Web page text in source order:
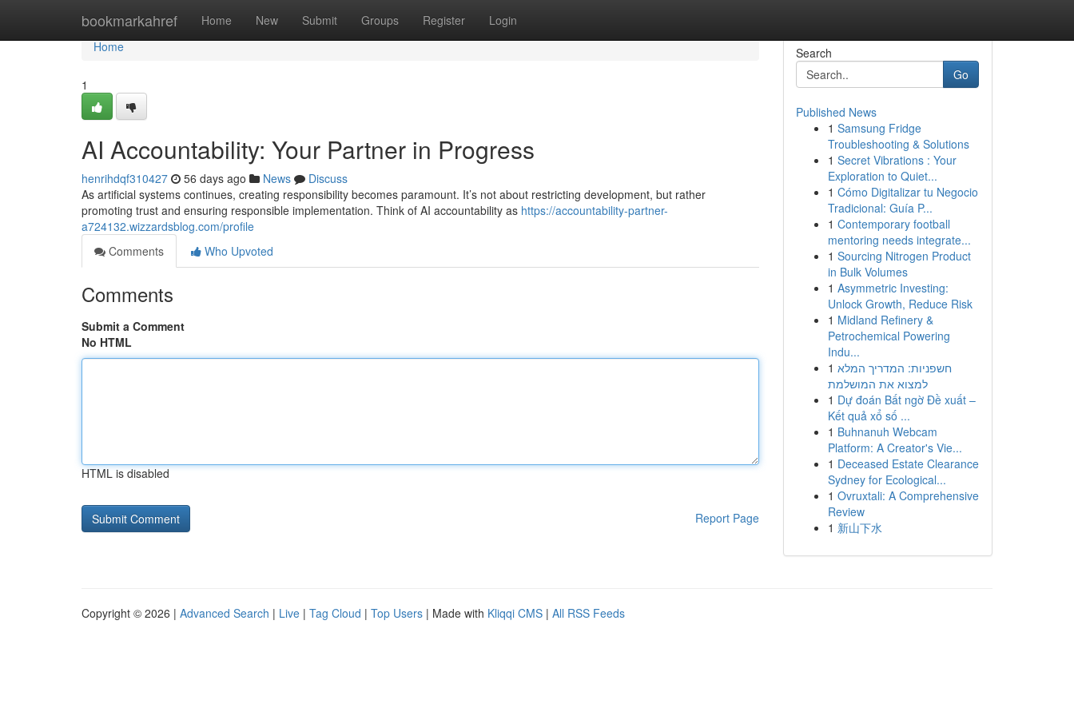
bookmarkahref Home New Submit Groups Register Login
Home
Home
1
AI Accountability: Your Partner in Progress
henrihdqf310427 56 days ago News
Discuss
As artificial systems continues, creating responsibility becomes paramount. It’s not about restricting development, but rather
promoting trust and ensuring responsible implementation. Think of AI accountability as https://accountability-partner-
a724132.wizzardsblog.com/profile
Comments
Who Upvoted
Comments
Submit a Comment
No HTML
HTML is disabled
Report Page
Search
Go
Published News
1 Samsung Fridge
Troubleshooting & Solutions
1 Secret Vibrations : Your
Exploration to Quiet...
1 Cómo Digitalizar tu Negocio
Tradicional: Guía P...
1 Contemporary football
mentoring needs integrate...
1 Sourcing Nitrogen Product
in Bulk Volumes
1 Asymmetric Investing:
Unlock Growth, Reduce Risk
1 Midland Refinery &
Petrochemical Powering
Indu...
1 חשפניות: המדריך המלא
למצוא את המושלמת
1 Dự đoán Bất ngờ Đề xuất –
Kết quả xổ số ...
1 Buhnanuh Webcam
Platform: A Creator's Vie...
1 Deceased Estate Clearance
Sydney for Ecological...
1 Ovruxtali: A Comprehensive
Review
1 新山下水
Copyright © 2026 | Advanced Search | Live | Tag Cloud | Top Users | Made with Kliqqi CMS | All RSS Feeds